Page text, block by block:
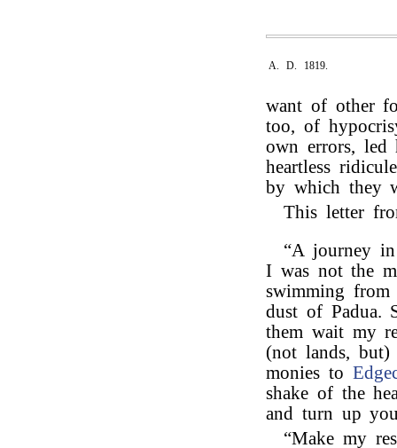
A. D. 1819.
want of other
too, of
own errors, led
heartless
by which they
This letter
“A journey
I was not the
swimming
dust of Padua.
them wait my
(not lands,
monies to
shake of the
and turn up
“Make my